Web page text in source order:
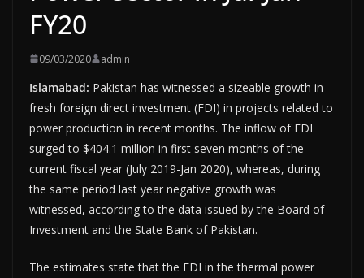
FY20
09/03/2020 admin
Islamabad: Pakistan has witnessed a sizeable growth in
fresh foreign direct investment (FDI) in projects related to
power production in recent months. The inflow of FDI
surged to $404.1 million in first seven months of the
current fiscal year (July 2019-Jan 2020), whereas, during
the same period last year negative growth was
witnessed, according to the data issued by the Board of
Investment and the State Bank of Pakistan.
The estimates state that the FDI in the thermal power